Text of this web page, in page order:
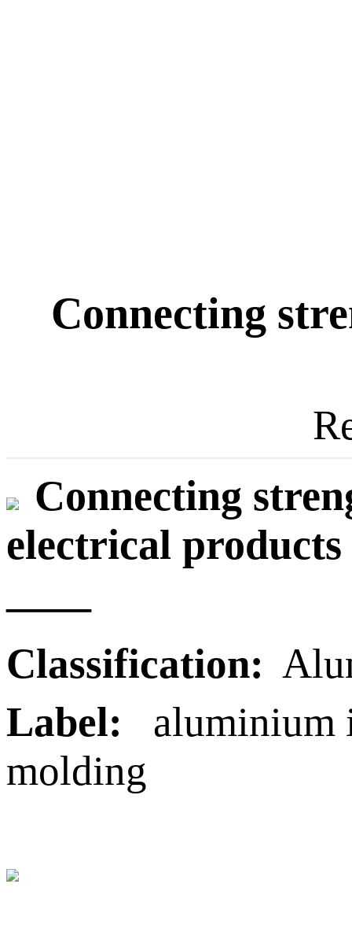
Connecting
Connecting
electrical products
——
Classification:
Label: aluminium
molding